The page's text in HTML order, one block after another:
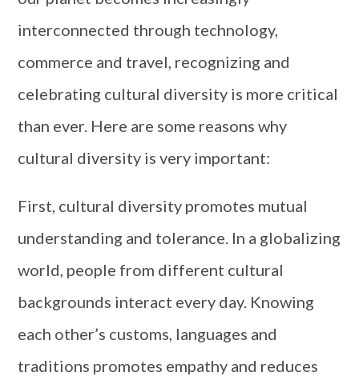
interconnected through technology,
commerce and travel, recognizing and
celebrating cultural diversity is more critical
than ever. Here are some reasons why
cultural diversity is very important:
First, cultural diversity promotes mutual
understanding and tolerance. In a globalizing
world, people from different cultural
backgrounds interact every day. Knowing
each other’s customs, languages ​​and
traditions promotes empathy and reduces